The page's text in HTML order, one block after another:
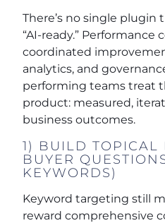
There’s no single plugin
“AI-ready.” Performance
coordinated
analytics, and
performing teams treat
product: measured,
business outcomes.
1) BUILD TOPICAL
BUYER
KEYWORDS)
Keyword targeting still
reward comprehensive